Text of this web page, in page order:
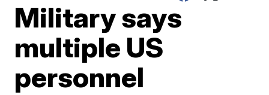
Military says
multiple US
personnel